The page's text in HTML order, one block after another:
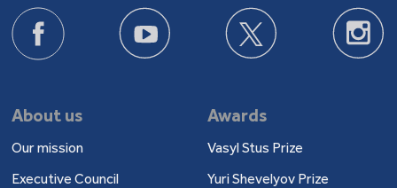
About us
Our mission
Executive Council
Awards
Vasyl Stus Prize
Yuri Shevelyov Prize